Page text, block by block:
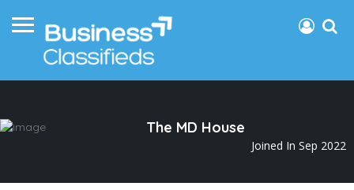
The MD House
Joined In Sep 2022